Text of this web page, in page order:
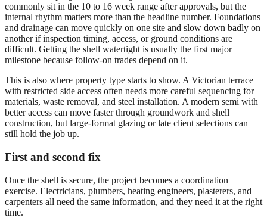
commonly sit in the 10 to 16 week range after approvals, but the
internal rhythm matters more than the headline number. Foundations
and drainage can move quickly on one site and slow down badly on
another if inspection timing, access, or ground conditions are
difficult. Getting the shell watertight is usually the first major
milestone because follow-on trades depend on it.
This is also where property type starts to show. A Victorian terrace
with restricted side access often needs more careful sequencing for
materials, waste removal, and steel installation. A modern semi with
better access can move faster through groundwork and shell
construction, but large-format glazing or late client selections can
still hold the job up.
First and second fix
Once the shell is secure, the project becomes a coordination
exercise. Electricians, plumbers, heating engineers, plasterers, and
carpenters all need the same information, and they need it at the right
time.